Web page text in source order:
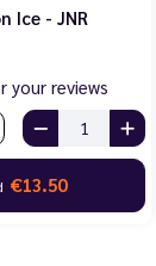
Ice - JNR
your reviews
€13.50